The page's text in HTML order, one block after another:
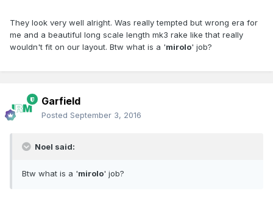
They look very well alright. Was really tempted but wrong era for
me and a beautiful long scale length mk3 rake like that really
wouldn't fit on our layout. Btw what is a 'mirolo' job?
Garfield
Posted September 3, 2016
Noel said:
Btw what is a 'mirolo' job?